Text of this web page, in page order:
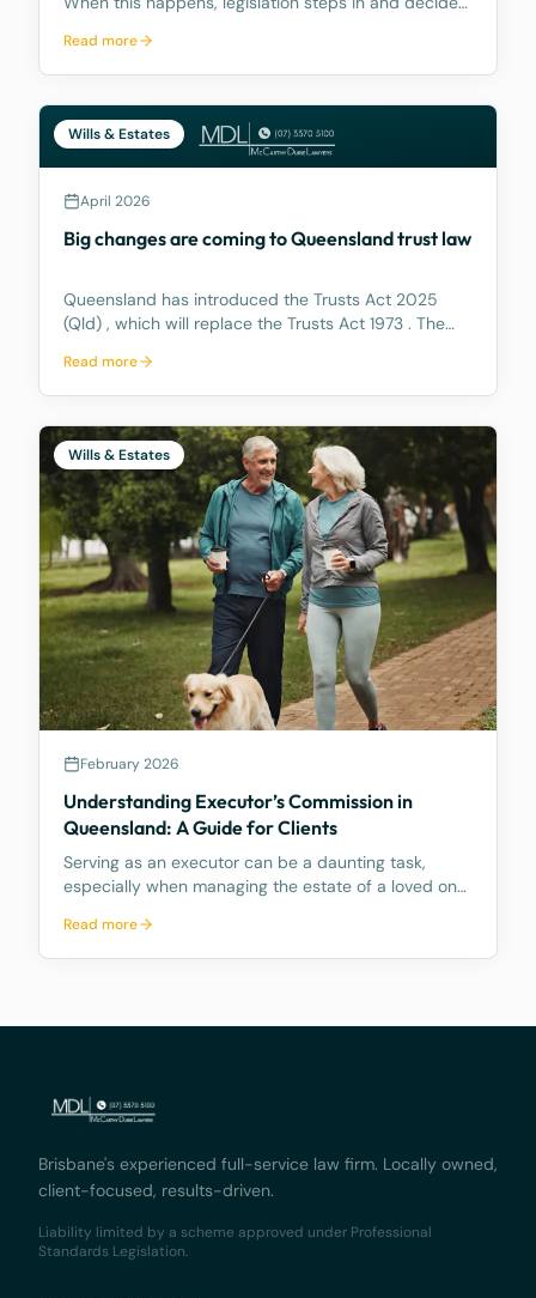
be nothing like what you would have wanted.
Read more
Wills & Estates
April 2026
Big changes are coming to Queensland trust law
Queensland has introduced the Trusts Act 2025
(Qld) , which will replace the Trusts Act 1973 . The
making it easier for trustees and offering better…
Read more
Wills & Estates
February 2026
Understanding Executor’s Commission in
Queensland: A Guide for Clients
Serving as an executor can be a daunting task,
especially when managing the estate of a loved one.
many people are unaware of what these duties
entail and how time consuming they can be.
Read more
Brisbane's experienced full-service law firm. Locally owned,
client-focused, results-driven.
Liability limited by a scheme approved under Professional
Standards Legislation.